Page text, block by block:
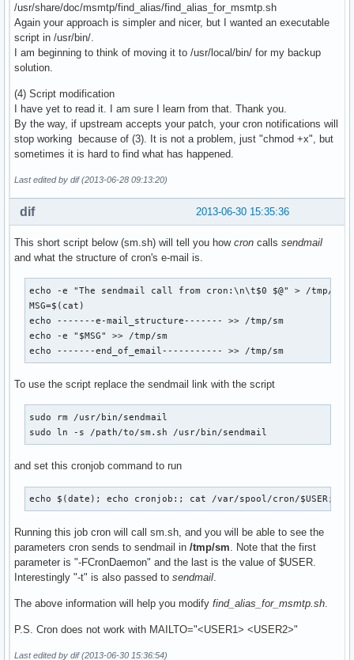
/usr/share/doc/msmtp/find_alias/find_alias_for_msmtp.sh
Again your approach is simpler and nicer, but I wanted an executable
script in /usr/bin/.
I am beginning to think of moving it to /usr/local/bin/ for my backup
solution.
(4) Script modification
I have yet to read it. I am sure I learn from that. Thank you.
By the way, if upstream accepts your patch, your cron notifications will
stop working because of (3). It is not a problem, just "chmod +x", but
sometimes it is hard to find what has happened.
Last edited by dif (2013-06-28 09:13:20)
2013-06-30 15:35:36
dif
This short script below (sm.sh) will tell you how cron calls sendmail
and what the structure of cron's e-mail is.
echo -e "The sendmail call from cron:\n\t$0 $@" > /tmp/sm
MSG=$(cat)
echo -------e-mail_structure------- >> /tmp/sm
echo -e "$MSG" >> /tmp/sm
echo -------end_of_email----------- >> /tmp/sm
To use the script replace the sendmail link with the script
sudo rm /usr/bin/sendmail
sudo ln -s /path/to/sm.sh /usr/bin/sendmail
and set this cronjob command to run
echo $(date); echo cronjob:; cat /var/spool/cron/$USER;
Running this job cron will call sm.sh, and you will be able to see the
parameters cron sends to sendmail in /tmp/sm . Note that the first
parameter is "-FCronDaemon" and the last is the value of $USER.
Interestingly "-t" is also passed to sendmail
The above information will help you modify find_alias_for_msmtp.sh
P.S. Cron does not work with MAILTO="<USER1> <USER2>"
Last edited by dif (2013-06-30 15:36:54)